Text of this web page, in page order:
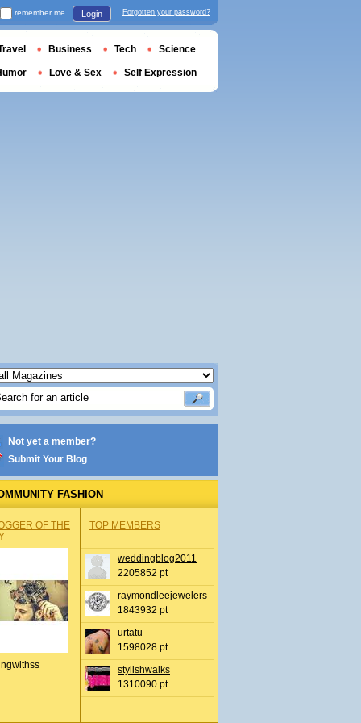
Not yet a member?
Submit Your Blog
FASHION
OF THE
TOP MEMBERS
weddingblog2011
2205852 pt
raymondleejewelers
1843932 pt
urtatu
1598028 pt
stylishwalks
1310090 pt
remember me Login Forgotten your password?
Business Tech Science
Love & Sex Self Expression